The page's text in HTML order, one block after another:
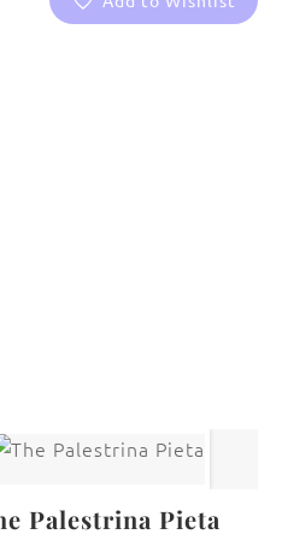
Palestrina Pieta